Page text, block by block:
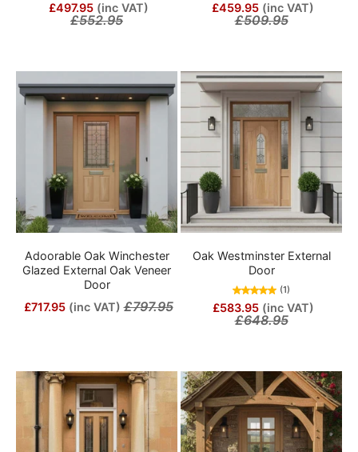
£497.95 (inc VAT)
£552.95
£459.95 (inc VAT)
£509.95
Adoorable Oak Winchester
Glazed External Oak Veneer
Door
£717.95 (inc VAT) £797.95
Oak Westminster External
Door
(1)
£583.95 (inc VAT)
£648.95